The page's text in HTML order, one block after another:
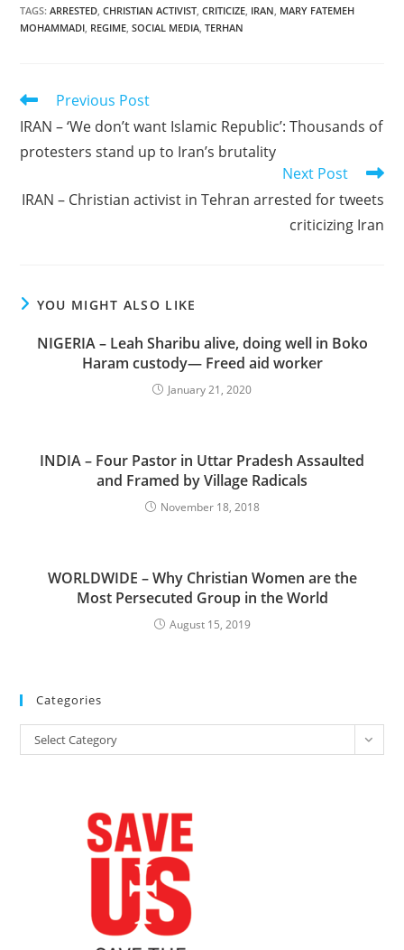
TAGS:ARRESTED, CHRISTIAN ACTIVIST, CRITICIZE, IRAN, MARY FATEMEH
MOHAMMADI, REGIME, SOCIAL MEDIA, TERHAN
Read
articles
Previous Post
IRAN – ‘We don’t want Islamic Republic’: Thousands of
protesters stand up to Iran’s brutality
Next Post
IRAN – Christian activist in Tehran arrested for tweets
criticizing Iran
YOU MIGHT ALSO LIKE
NIGERIA – Leah Sharibu alive, doing well in Boko
Haram custody— Freed aid worker
January 21, 2020
INDIA – Four Pastor in Uttar Pradesh Assaulted
and Framed by Village Radicals
November 18, 2018
WORLDWIDE – Why Christian Women are the
Most Persecuted Group in the World
August 15, 2019
Categories
Categories
Select Category